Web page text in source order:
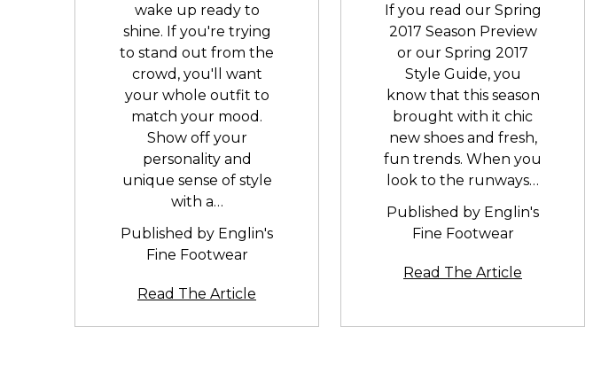
wake up ready to
shine. If you're trying
to stand out from the
crowd, you'll want
your whole outfit to
match your mood.
Show off your
personality and
unique sense of style
with a…
Published by Englin's
Fine Footwear
Read The Article
If you read our Spring
2017 Season Preview
or our Spring 2017
Style Guide, you
know that this season
brought with it chic
new shoes and fresh,
fun trends. When you
look to the runways…
Published by Englin's
Fine Footwear
Read The Article